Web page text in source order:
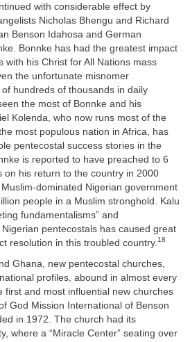
with considerable effect by
Nicholas Bhengu and Richard
Benson Idahosa and German
Bonnke has had the greatest impact
with his Christ for All Nations mass
the unfortunate misnomer
of hundreds of thousands in daily
the most of Bonnke and his
Kolenda, who now runs most of the
most populous nation in Africa, has
pentecostal success stories in the
is reported to have preached to 6
on his return to the country in 2000
dominated Nigerian government
people in a Muslim stronghold. Kalu
fundamentalisms” and
pentecostals has caused great
resolution in this troubled country. 18
Ghana, new pentecostal churches,
profiles, abound in almost every
first and most influential new churches
God Mission International of Benson
in 1972. The church had its
where a “Miracle Center” seating over